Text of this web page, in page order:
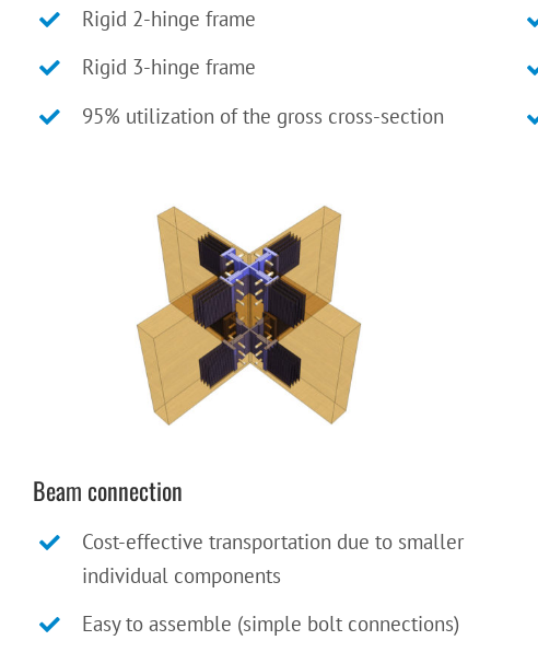
Rigid 2-hinge frame
Rigid 3-hinge frame
95% utilization of the gross cross-section
Beam connection
Cost-effective transportation due to smaller
individual components
Easy to assemble (simple bolt connections)